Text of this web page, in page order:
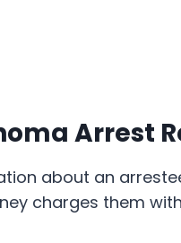
Arrest
about an
charges them